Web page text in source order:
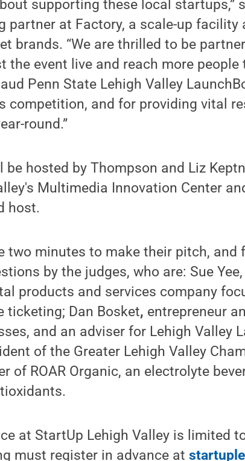
supporting these local startups,”
partner at Factory, a scale-up facility
brands. “We are thrilled to be
the event live and reach more people
Penn State Lehigh Valley
competition, and for providing vital
round.”
hosted by Thompson and Liz
Multimedia Innovation Center
host.
two minutes to make their pitch, and
by the judges, who are: Sue
products and services company
ticketing; Dan Bosket, entrepreneur
and an adviser for Lehigh Valley
of the Greater Lehigh Valley
of ROAR Organic, an electrolyte
at StartUp Lehigh Valley is limited
must register in advance at